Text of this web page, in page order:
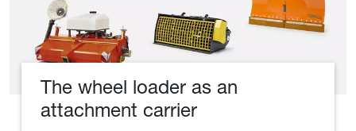
The wheel loader as an
attachment carrier